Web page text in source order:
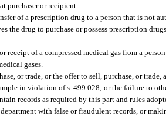
purchaser or recipient.
of a prescription drug to a person that is not
the drug to purchase or possess prescription
receipt of a compressed medical gas from a
gases.
or trade, or the offer to sell, purchase, or
in violation of s. 499.028; or the failure to
records as required by this part and rules
with false or fraudulent records, or